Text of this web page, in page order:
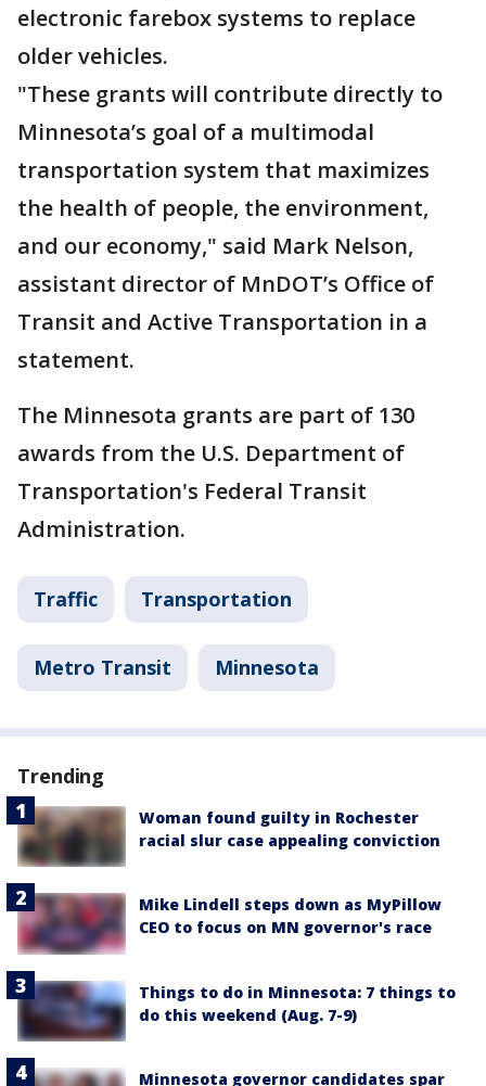
electronic farebox systems to replace
older vehicles.
"These grants will contribute directly to
Minnesota’s goal of a multimodal
transportation system that maximizes
the health of people, the environment,
and our economy," said Mark Nelson,
assistant director of MnDOT’s Office of
Transit and Active Transportation in a
statement.
The Minnesota grants are part of 130
awards from the U.S. Department of
Transportation's Federal Transit
Administration.
Traffic Transportation
Metro Transit Minnesota
Trending
Woman found guilty in Rochester
racial slur case appealing conviction
Mike Lindell steps down as MyPillow
CEO to focus on MN governor's race
Things to do in Minnesota: 7 things to
do this weekend (Aug. 7-9)
Minnesota governor candidates spar